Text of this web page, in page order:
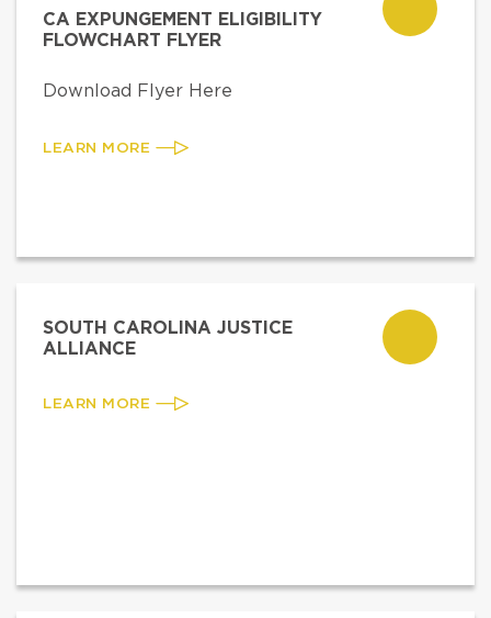
CA EXPUNGEMENT ELIGIBILITY
FLOWCHART FLYER
Download Flyer Here
LEARN MORE
SOUTH CAROLINA JUSTICE
ALLIANCE
LEARN MORE